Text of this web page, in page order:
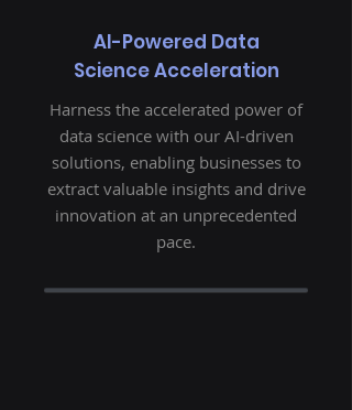
AI-Powered Data
Science Acceleration
Harness the accelerated power of
data science with our AI-driven
solutions, enabling businesses to
extract valuable insights and drive
innovation at an unprecedented
pace.